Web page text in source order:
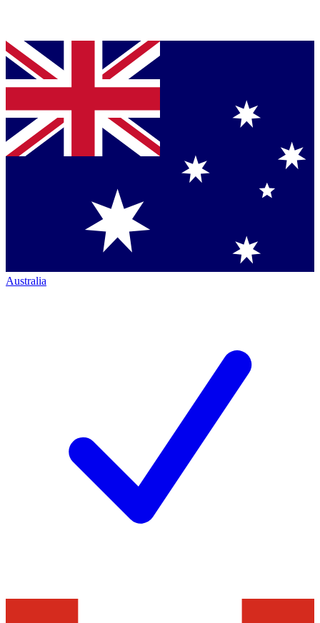
Australia